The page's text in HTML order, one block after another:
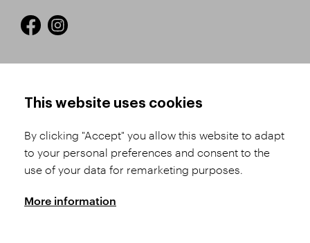
Product Selection
Shipping and Payment
Conditions
Complaints Procedure
GDPR
This website uses cookies
By clicking "Accept" you allow this website to adapt
to your personal preferences and consent to the
use of your data for remarketing purposes.
More information